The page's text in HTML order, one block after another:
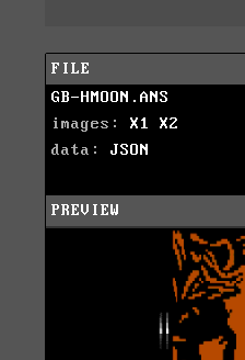
FILE
GB-HMOON.ANS
images: X1
X2
data: JSON
PREVIEW